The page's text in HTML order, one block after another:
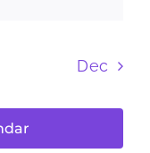
Dec